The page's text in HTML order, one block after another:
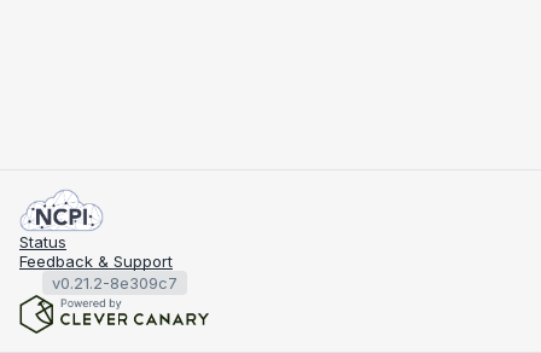
Status
Feedback & Support
v0.21.2-8e309c7